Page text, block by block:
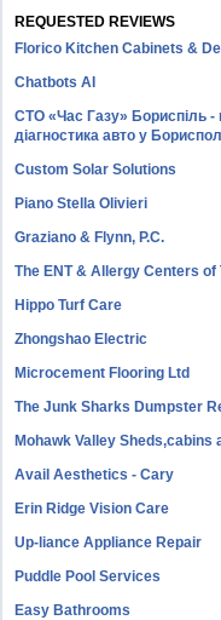
REQUESTED REVIEWS
Florico Kitchen Cabinets &
Chatbots AI
СТО «Час Газу» Бориспіль -
діагностика авто у
Custom Solar Solutions
Piano Stella Olivieri
Graziano & Flynn, P.C.
The ENT & Allergy Centers
Hippo Turf Care
Zhongshao Electric
Microcement Flooring Ltd
The Junk Sharks Dumpster
Mohawk Valley Sheds,cabins
Avail Aesthetics - Cary
Erin Ridge Vision Care
Up-liance Appliance Repair
Puddle Pool Services
Easy Bathrooms